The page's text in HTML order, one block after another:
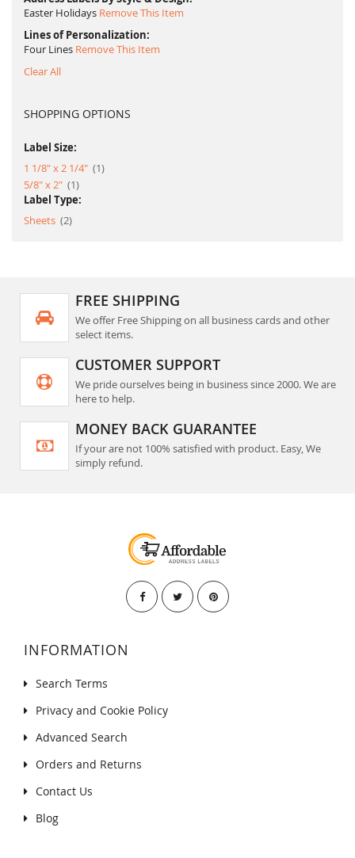
Easter Holidays Remove This Item
Lines of Personalization
Four Lines Remove This Item
Clear All
SHOPPING OPTIONS
Label Size:
1 1/8" x 2 1/4"
1item
5/8" x 2"
1item
Label Type:
Sheets 2item
FREE SHIPPING
We offer Free Shipping on all business cards and other
select items.
CUSTOMER SUPPORT
We pride ourselves being in business since 2000. We are
here to help.
MONEY BACK GUARANTEE
If your are not 100% satisfied with product. Easy, We
simply refund.
INFORMATION
Search Terms
Privacy and Cookie Policy
Advanced Search
Orders and Returns
Contact Us
Blog